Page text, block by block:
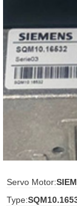
anello
Servo Motor:
Type: